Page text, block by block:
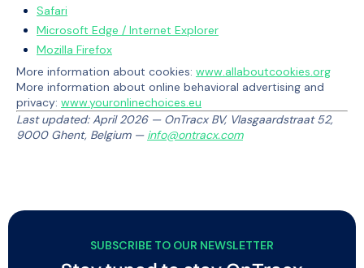
Safari
Microsoft Edge / Internet Explorer
Mozilla Firefox
More information about cookies: www.allaboutcookies.org
More information about online behavioral advertising and
privacy: www.youronlinechoices.eu
Last updated: April 2026 — OnTracx BV, Vlasgaardstraat 52,
9000 Ghent, Belgium — info@ontracx.com
SUBSCRIBE TO OUR NEWSLETTER